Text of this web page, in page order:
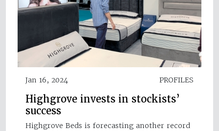
Jan 16, 2024 PROFILES
Highgrove invests in stockists’
success
Highgrove Beds is forecasting another record